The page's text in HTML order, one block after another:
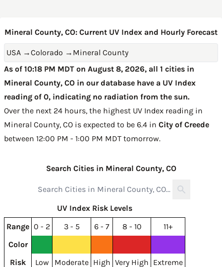
Mineral County, CO: Current UV Index and Hourly Forecast
USA →Colorado → Mineral County
As of 10:18 PM MDT on August 8, 2026, all 1 cities in
Mineral County, CO in our database have a UV Index
reading of 0, indicating no radiation from the sun.
Over the next 24 hours, the highest UV Index reading in
Mineral County, CO is expected to be 6.4 in City of Creede
between 12:00 PM - 1:00 PM MDT tomorrow.
Search Cities in Mineral County, CO
UV Index Risk Levels
Range 0 - 2 3 - 5 6 - 7 8 - 10
11+
Color
Risk
Low Moderate High Very High Extreme